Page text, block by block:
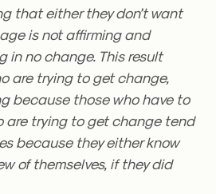
that either they don’t want
is not affirming and
in no change. This result
are trying to get change,
because those who have to
are trying to get change tend
because they either know
of themselves, if they did